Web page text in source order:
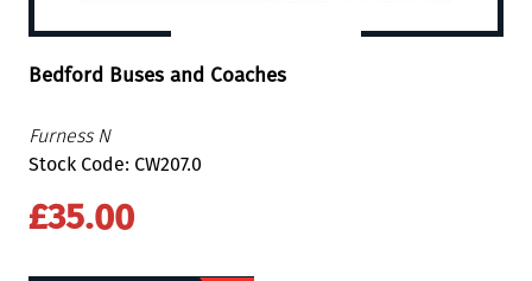
Bedford Buses and Coaches
Furness N
Stock Code: CW207.0
£35.00